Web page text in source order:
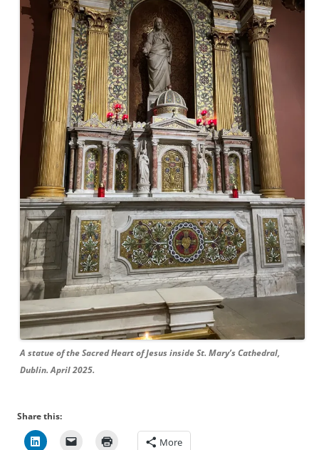
A statue of the Sacred Heart of Jesus inside St. Mary’s Cathedral,
Dublin. April 2025.
Share this:
More